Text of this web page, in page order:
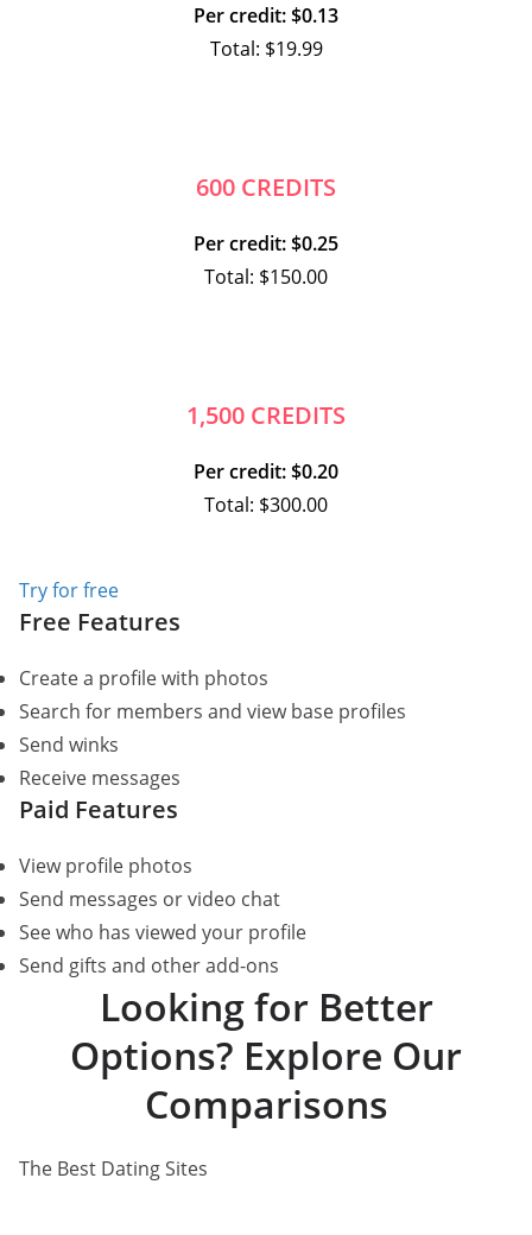
Per credit: $0.13
Total: $19.99
600 CREDITS
Per credit: $0.25
Total: $150.00
1,500 CREDITS
Per credit: $0.20
Total: $300.00
Try for free
Free Features
Create a profile with photos
Search for members and view base profiles
Send winks
Receive messages
Paid Features
View profile photos
Send messages or video chat
See who has viewed your profile
Send gifts and other add-ons
Looking for Better
Options? Explore Our
Comparisons
The Best Dating Sites